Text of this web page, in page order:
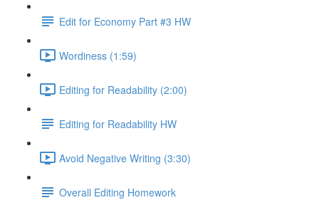
Edit for Economy Part #3 HW
Wordiness (1:59)
Editing for Readability (2:00)
Editing for Readability HW
Avoid Negative Writing (3:30)
Overall Editing Homework